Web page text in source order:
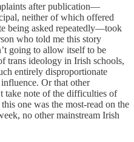
after publication—
neither of which offered
being asked repeatedly—took
who told me this story
going to allow itself to be
trans ideology in Irish schools,
entirely disproportionate
Or that other
take note of the difficulties of
one was the most-read on the
no other mainstream Irish